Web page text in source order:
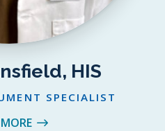
HIS
SPECIALIST